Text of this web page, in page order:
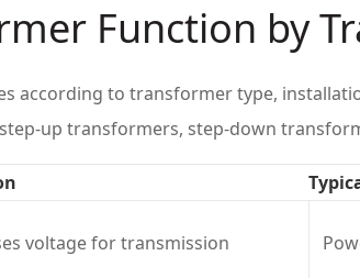
Function by
according to transformer type,
up transformers, step-down
voltage for transmission